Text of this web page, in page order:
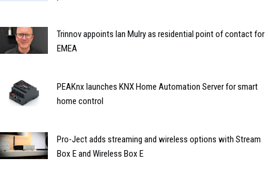
Trinnov appoints Ian Mulry as residential point of contact for
EMEA
PEAKnx launches KNX Home Automation Server for smart
home control
Pro-Ject adds streaming and wireless options with Stream
Box E and Wireless Box E